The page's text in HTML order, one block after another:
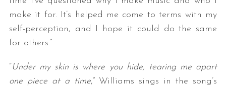
make it for. It’s helped me come to terms with my
self-perception, and I hope it could do the same
for others.”
“ Under my skin is where you hide, tearing me apart
one piece at a time,” Williams sings in the song’s